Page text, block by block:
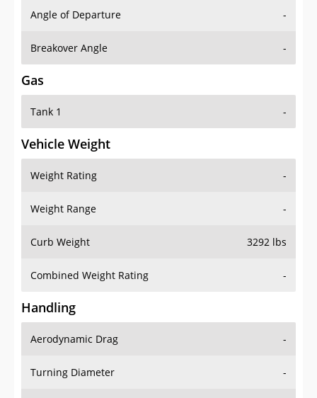
Angle of Departure -
Breakover Angle -
Gas
Tank 1 -
Vehicle Weight
Weight Rating -
Weight Range -
Curb Weight 3292 lbs
Combined Weight Rating -
Handling
Aerodynamic Drag -
Turning Diameter -